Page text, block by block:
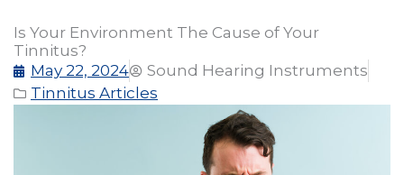
Is Your Environment The Cause of Your
Tinnitus?
May 22, 2024
Sound Hearing Instruments
Tinnitus Articles